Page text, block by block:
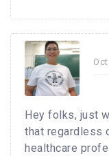
Hey folks, just
that regardless
healthcare